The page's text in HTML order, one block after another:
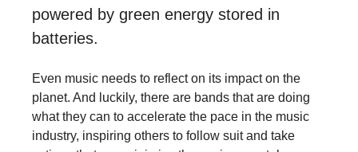
powered by green energy stored in
batteries.
Even music needs to reflect on its impact on the
planet. And luckily, there are bands that are doing
what they can to accelerate the pace in the music
industry, inspiring others to follow suit and take